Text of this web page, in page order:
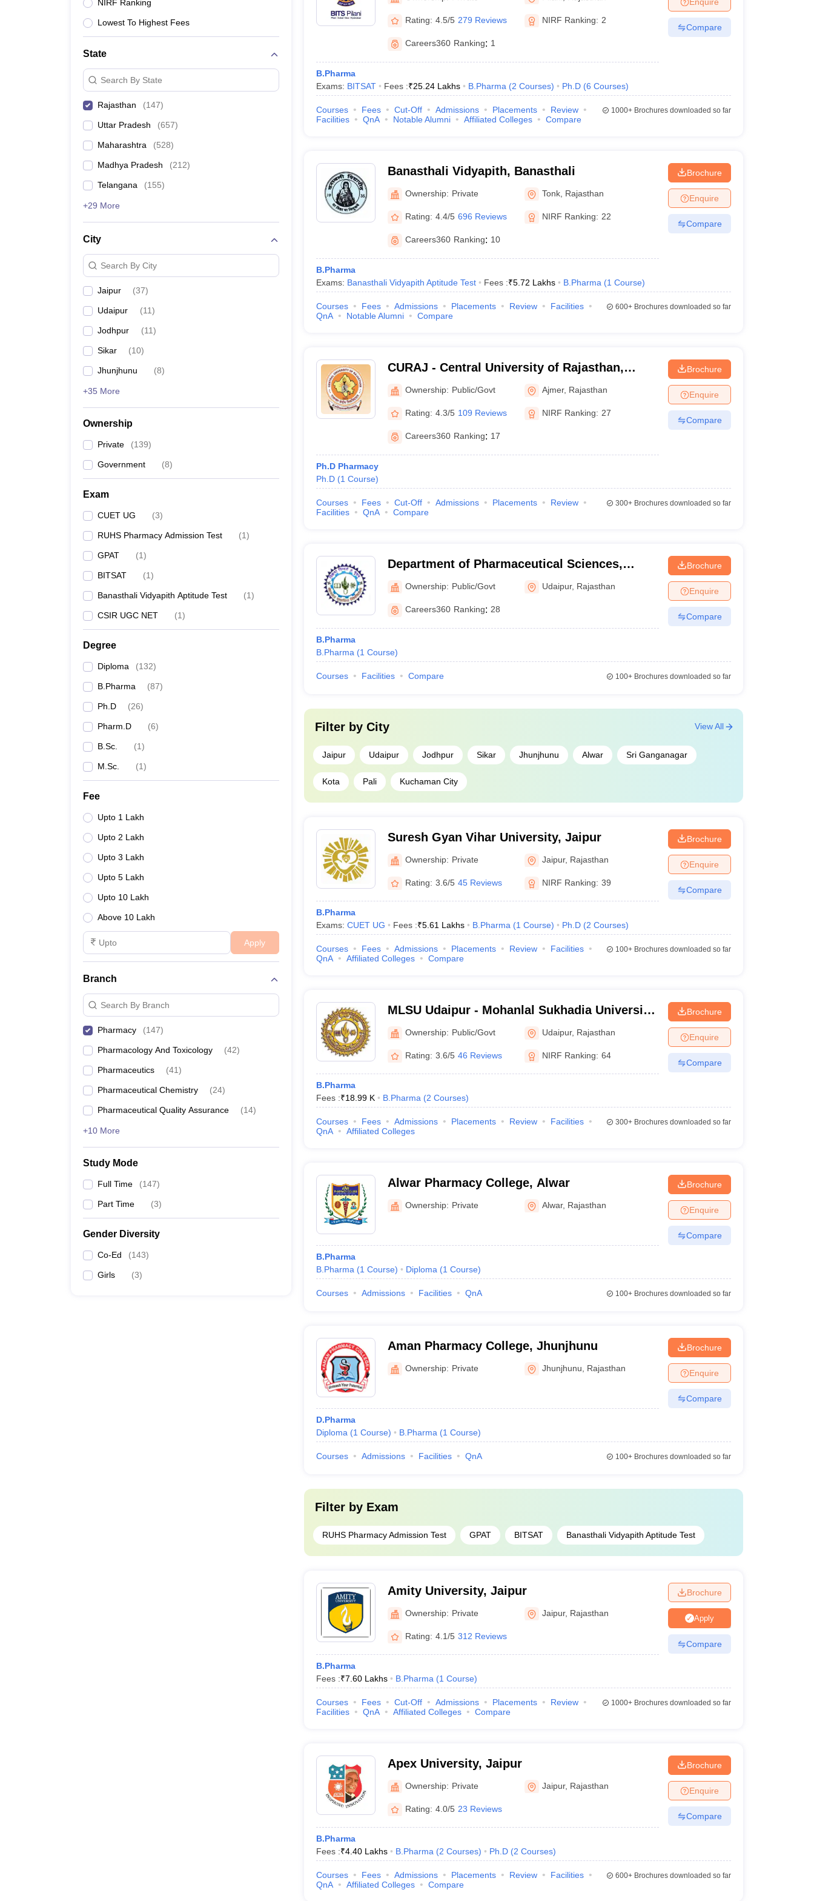
Management and Business Administration
NIRF Ranking
Lowest To Highest Fees
State
Search By State
Rajasthan (147)
Uttar Pradesh (657)
Maharashtra (528)
Madhya Pradesh (212)
Telangana (155)
+29 More
City
Search By City
Jaipur (37)
Udaipur (11)
Jodhpur (11)
Sikar (10)
Jhunjhunu (8)
+35 More
Ownership
Private (139)
Government (8)
Exam
CUET UG (3)
RUHS Pharmacy Admission Test (1)
GPAT (1)
BITSAT (1)
Banasthali Vidyapith Aptitude Test (1)
CSIR UGC NET (1)
Degree
Diploma (132)
B.Pharma (87)
Ph.D (26)
Pharm.D (6)
B.Sc. (1)
M.Sc. (1)
Fee
Upto 1 Lakh
Upto 2 Lakh
Upto 3 Lakh
Upto 5 Lakh
Upto 10 Lakh
Above 10 Lakh
Apply
Branch
Search By Branch
Pharmacy (147)
Pharmacology And Toxicology (42)
Pharmaceutics (41)
Pharmaceutical Chemistry (24)
Pharmaceutical Quality Assurance (14)
+10 More
Study Mode
Full Time (147)
Part Time (3)
Gender Diversity
Co-Ed (143)
Girls (3)
Rating: 4.5/5 279 Reviews NIRF Ranking: 2
Careers360 Ranking: 1
B.Pharma
Exams: BITSAT Fees :₹25.24 Lakhs B.Pharma (2 Courses) Ph.D (6 Courses)
Compare
Courses Fees Cut-Off Admissions Placements
Review
Facilities
QnA Notable Alumni Affiliated Colleges Compare
1000+Brochures downloaded so far
Banasthali Vidyapith, Banasthali
Ownership: Private Tonk Rajasthan
Rating: 4.4/5 696 Reviews NIRF Ranking: 22
Careers360 Ranking: 10
B.Pharma
Exams: Banasthali Vidyapith Aptitude Test Fees :₹5.72 Lakhs B.Pharma (1 Course)
Brochure
Enquire
Compare
Courses Fees Admissions Placements Review
Facilities
QnA
Notable Alumni Compare
600+Brochures downloaded so far
CURAJ - Central University of Rajasthan,
AjmerOwnership: Public/Govt Ajmer, Rajasthan
Rating: 4.3/5 109 Reviews NIRF Ranking: 27
Careers360 Ranking: 17
Ph.D Pharmacy
Ph.D (1 Course)
Brochure
Enquire
Compare
Courses Fees Cut-Off Admissions Placements
Review
Facilities
QnA Compare
300+Brochures downloaded so far
Department of Pharmaceutical Sciences,
Mohanlal Sukhadia University, Udaipur
Ownership: Public/Govt Udaipur, Rajasthan
Careers360 Ranking: 28
B.Pharma
B.Pharma (1 Course)
Brochure
Enquire
Compare
Courses Facilities Compare 100+Brochures downloaded so far
Filter by City
Jaipur Udaipur Jodhpur Sikar Jhunjhunu Alwar Sri Ganganagar
Kota Pali Kuchaman City
View All
Suresh Gyan Vihar University, Jaipur
Ownership: Private Jaipur, Rajasthan
Rating: 3.6/5 45 Reviews NIRF Ranking: 39
B.Pharma
Exams: CUET UG Fees :₹5.61 Lakhs B.Pharma (1 Course) Ph.D (2 Courses)
Brochure
Enquire
Compare
Courses Fees Admissions Placements Review
Facilities
QnA
Affiliated Colleges Compare
100+Brochures downloaded so far
MLSU Udaipur - Mohanlal Sukhadia University,
Udaipur
Ownership: Public/Govt Udaipur, Rajasthan
Rating: 3.6/5 46 Reviews NIRF Ranking: 64
B.Pharma
Fees :₹18.99 K B.Pharma (2 Courses)
Brochure
Enquire
Compare
Courses Fees Admissions Placements Review
Facilities
QnA
Affiliated Colleges
300+Brochures downloaded so far
Alwar Pharmacy College, Alwar
Ownership: Private Alwar, Rajasthan
B.Pharma
B.Pharma (1 Course) Diploma (1 Course)
Brochure
Enquire
Compare
Courses Admissions Facilities QnA 100+Brochures downloaded so far
Aman Pharmacy College, Jhunjhunu
Ownership: Private Jhunjhunu Rajasthan
D.Pharma
Diploma (1 Course) B.Pharma (1 Course)
Brochure
Enquire
Compare
Courses Admissions Facilities QnA 100+Brochures downloaded so far
Filter by Exam
RUHS Pharmacy Admission Test GPAT BITSAT Banasthali Vidyapith Aptitude Test
Amity University, Jaipur
Ownership: Private Jaipur, Rajasthan
Rating: 4.1/5 312 Reviews
B.Pharma
Fees :₹7.60 Lakhs B.Pharma (1 Course)
Brochure
Apply
Compare
Courses Fees Cut-Off Admissions Placements
Review
Facilities
QnA Affiliated Colleges Compare
1000+Brochures downloaded so far
Apex University, Jaipur
Ownership: Private Jaipur, Rajasthan
Rating: 4.0/5 23 Reviews
B.Pharma
Fees :₹4.40 Lakhs B.Pharma (2 Courses) Ph.D (2 Courses)
Brochure
Enquire
Compare
Courses Fees Admissions Placements Review
Facilities
QnA
Affiliated Colleges Compare
600+Brochures downloaded so far